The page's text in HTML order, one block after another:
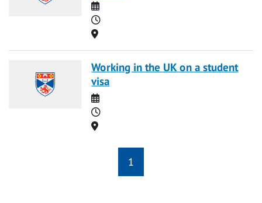
Date
Time
Location
Working in the UK on a student
visa
Date
Time
Location
1